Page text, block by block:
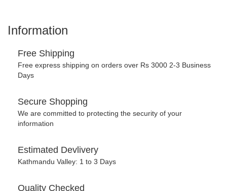
Information
Free Shipping
Free express shipping on orders over Rs 3000 2-3 Business
Days
Secure Shopping
We are committed to protecting the security of your
information
Estimated Devlivery
Kathmandu Valley: 1 to 3 Days
Quality Checked